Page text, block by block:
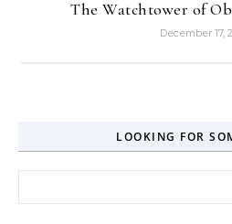
The Watchtower of
December 17,
LOOKING FOR